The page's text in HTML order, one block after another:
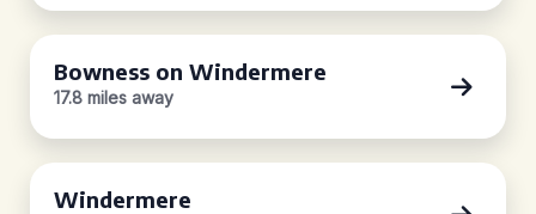
Bowness on Windermere
17.8 miles away
Windermere